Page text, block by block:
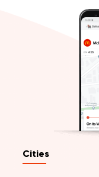
Cities